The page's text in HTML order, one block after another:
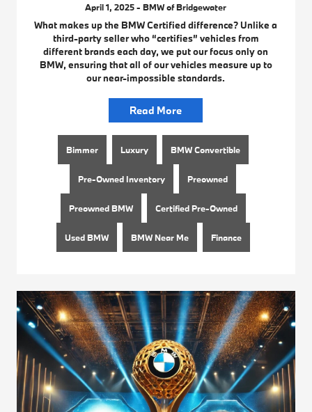
April 1, 2025 - BMW of Bridgewater
What makes up the BMW Certified difference? Unlike a
third-party seller who “certifies” vehicles from
different brands each day, we put our focus only on
BMW, ensuring that all of our vehicles measure up to
our near-impossible standards.
Read More
Bimmer Luxury BMW Convertible
Pre-Owned Inventory Preowned
Preowned BMW Certified Pre-Owned
Used BMW BMW Near Me Finance